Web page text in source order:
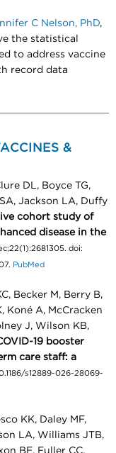
C Nelson, PhD,
the statistical
to address vaccine
record data
&
DL, Boyce TG,
Jackson LA, Duffy
cohort study of
disease in the
doi:
PubMed
Becker M, Berry B,
Koné A, McCracken
J, Wilson KB,
19 booster
care staff: a
s12889-026-28069-
KK, Daley MF,
LA, Williams JTB,
BE, Fuller CC,